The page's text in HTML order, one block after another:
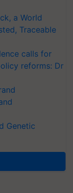
a World
Traceable
calls for
reforms: Dr
Genetic